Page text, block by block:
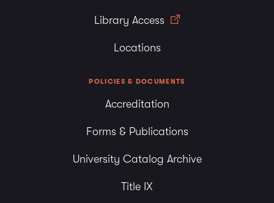
Library Access
Locations
POLICIES & DOCUMENTS
Accreditation
Forms & Publications
University Catalog Archive
Title IX